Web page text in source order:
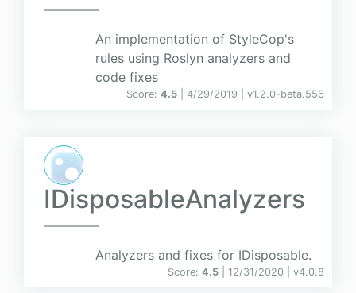
An implementation of StyleCop's
rules using Roslyn analyzers and
code fixes
Score: 4.5 | 4/29/2019 | v1.2.0-beta.556
IDisposableAnalyzers
Analyzers and fixes for IDisposable.
Score: 4.5 | 12/31/2020 | v4.0.8